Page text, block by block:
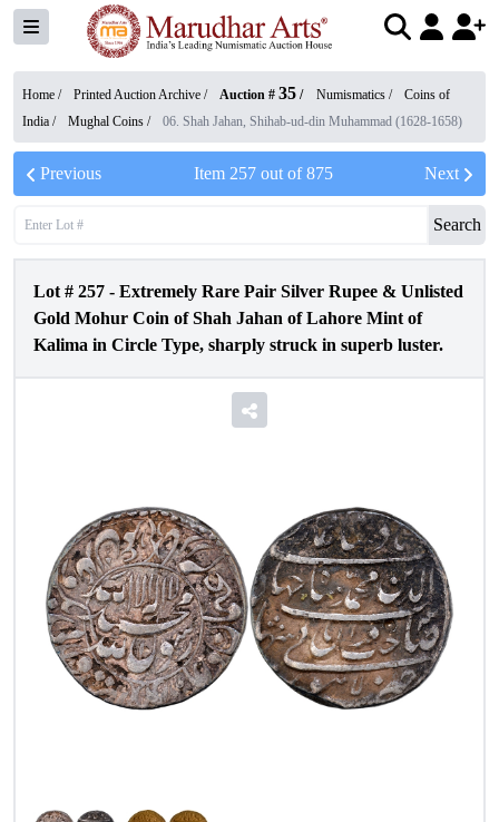
Home / Printed Auction Archive / Auction # 35 / Numismatics /
Coins of
India / Mughal Coins / 06. Shah Jahan, Shihab-ud-din Muhammad (1628-1658)
Previous Item 257out of875 Next
Search
Lot # 257 - Extremely Rare Pair Silver Rupee & Unlisted
Gold Mohur Coin of Shah Jahan of Lahore Mint of
Kalima in Circle Type, sharply struck in superb luster.